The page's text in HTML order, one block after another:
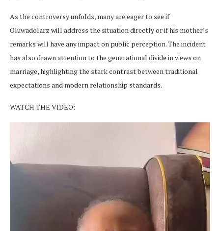
As the controversy unfolds, many are eager to see if
Oluwadolarz will address the situation directly or if his mother’s
remarks will have any impact on public perception. The incident
has also drawn attention to the generational divide in views on
marriage, highlighting the stark contrast between traditional
expectations and modern relationship standards.
WATCH THE VIDEO: